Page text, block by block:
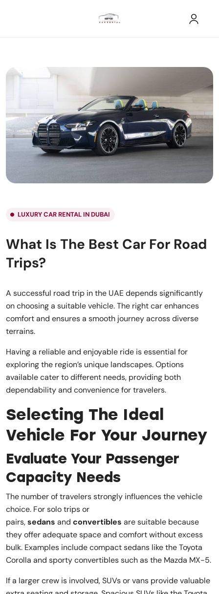
LUXURY CAR RENTAL IN DUBAI
What Is The Best Car For Road
Trips?
A successful road trip in the UAE depends significantly
on choosing a suitable vehicle. The right car enhances
comfort and ensures a smooth journey across diverse
terrains.
Having a reliable and enjoyable ride is essential for
exploring the region’s unique landscapes. Options
available cater to different needs, providing both
dependability and convenience for travelers.
Selecting The Ideal
Vehicle For Your Journey
Evaluate Your Passenger
Capacity Needs
The number of travelers strongly influences the vehicle
choice. For solo trips or
pairs,sedans and convertibles are suitable because
they offer adequate space and comfort without excess
bulk. Examples include compact sedans like the Toyota
Corolla and sporty convertibles such as the Mazda MX-5.
If a larger crew is involved, SUVs or vans provide valuable